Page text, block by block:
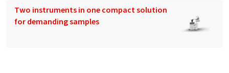
Two instruments in one compact solution
for demanding samples